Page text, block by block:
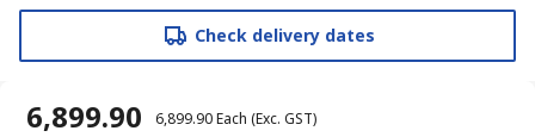
Check delivery dates
₹ 6,899.90 ₹ 6,899.90Each (Exc. GST)